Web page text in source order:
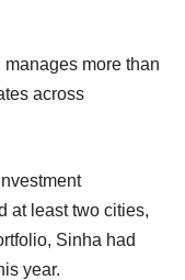
more than
across
at least two cities,
Sinha had
year.